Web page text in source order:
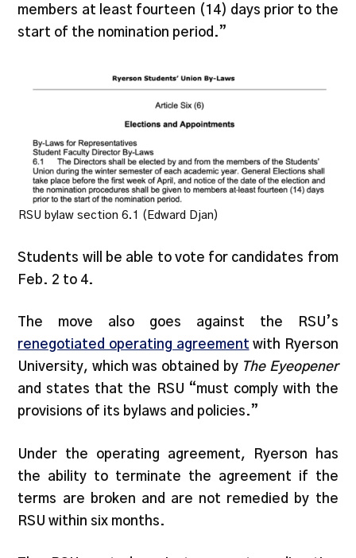
members at least fourteen (14) days prior to the
start of the nomination period.”
RSU bylaw section 6.1 (Edward Djan)
Students will be able to vote for candidates from
Feb. 2 to 4.
The move also goes against the RSU’s
renegotiated operating agreement with Ryerson
University, which was obtained by The Eyeopener
and states that the RSU “must comply with the
provisions of its bylaws and policies.”
Under the operating agreement, Ryerson has
the ability to terminate the agreement if the
terms are broken and are not remedied by the
RSU within six months.